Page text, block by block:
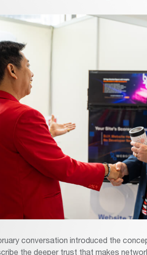
conversation introduced the
the deeper trust that makes